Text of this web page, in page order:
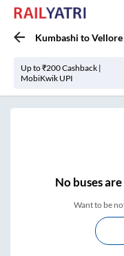
Kumbashi toVellore
Up to ₹200 Cashback |
MobiKwik UPI
Nobuses are
Want to be